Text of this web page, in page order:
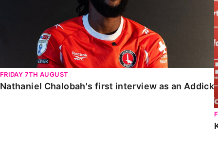
FRIDAY 7TH AUGUST
Nathaniel Chalobah's first interview as an Addick